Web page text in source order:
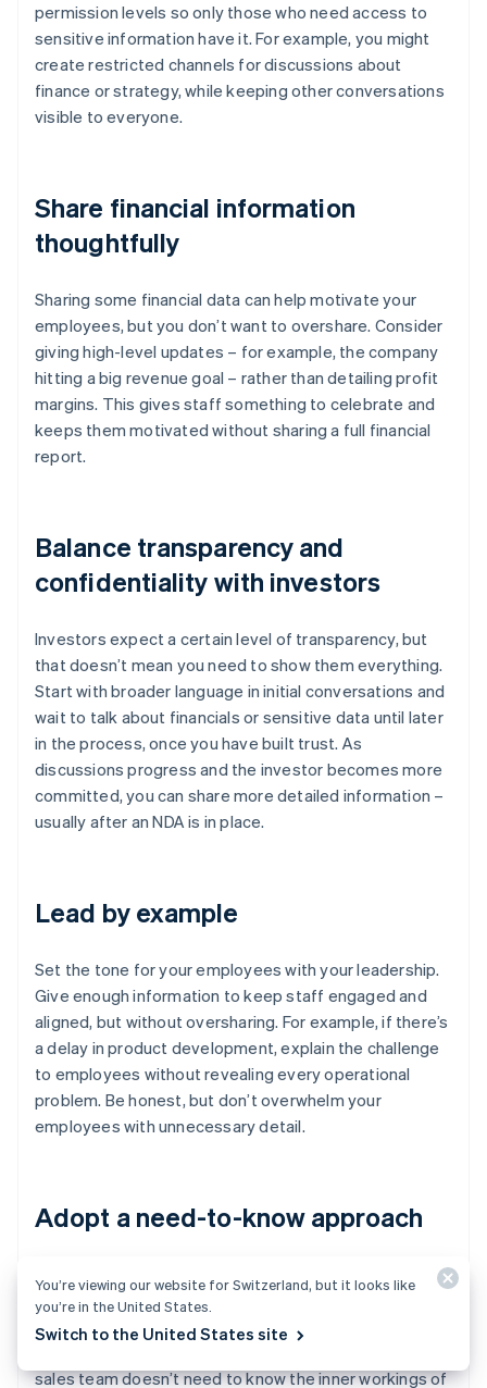
permission levels so only those who need access to
sensitive information have it. For example, you might
create restricted channels for discussions about
finance or strategy, while keeping other conversations
visible to everyone.
Share financial information
thoughtfully
Sharing some financial data can help motivate your
employees, but you don’t want to overshare. Consider
giving high-level updates – for example, the company
hitting a big revenue goal – rather than detailing profit
margins. This gives staff something to celebrate and
keeps them motivated without sharing a full financial
report.
Balance transparency and
confidentiality with investors
Investors expect a certain level of transparency, but
that doesn’t mean you need to show them everything.
Start with broader language in initial conversations and
wait to talk about financials or sensitive data until later
in the process, once you have built trust. As
discussions progress and the investor becomes more
committed, you can share more detailed information –
usually after an NDA is in place.
Lead by example
Set the tone for your employees with your leadership.
Give enough information to keep staff engaged and
aligned, but without oversharing. For example, if there’s
a delay in product development, explain the challenge
to employees without revealing every operational
problem. Be honest, but don’t overwhelm your
employees with unnecessary detail.
Adopt a need-to-know approach
piece of information. Share only what’s relevant to each
person’s role. For example, your engineers don’t need
sales team doesn’t need to know the inner workings of
You’re viewing our website for Switzerland, but it looks like
you’re in the United States.
Switch to the United States site